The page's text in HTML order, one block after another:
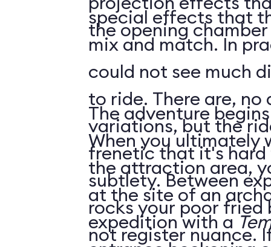
the opening
special effects that
mix and match. In practice, however, we
could not see much
to ride. There are, no doubt, subtle
variations, but the
frenetic that it's hard
subtlety. Between explosions and falling
rocks your poor fried
not register nuance. If you ride twice
The adventure
When you ultimately
the attraction area,
at the site of an
expedition with a